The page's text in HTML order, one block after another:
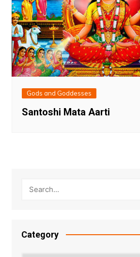
Gods and Goddesses
Santoshi Mata Aarti
Category